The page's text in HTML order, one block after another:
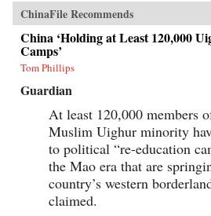
ChinaFile Recommends
China ‘Holding at Least 120,000
Camps’
Tom Phillips
Guardian
At least 120,000 members
Muslim Uighur minority
to political “re-education
the Mao era that are
country’s western
claimed.